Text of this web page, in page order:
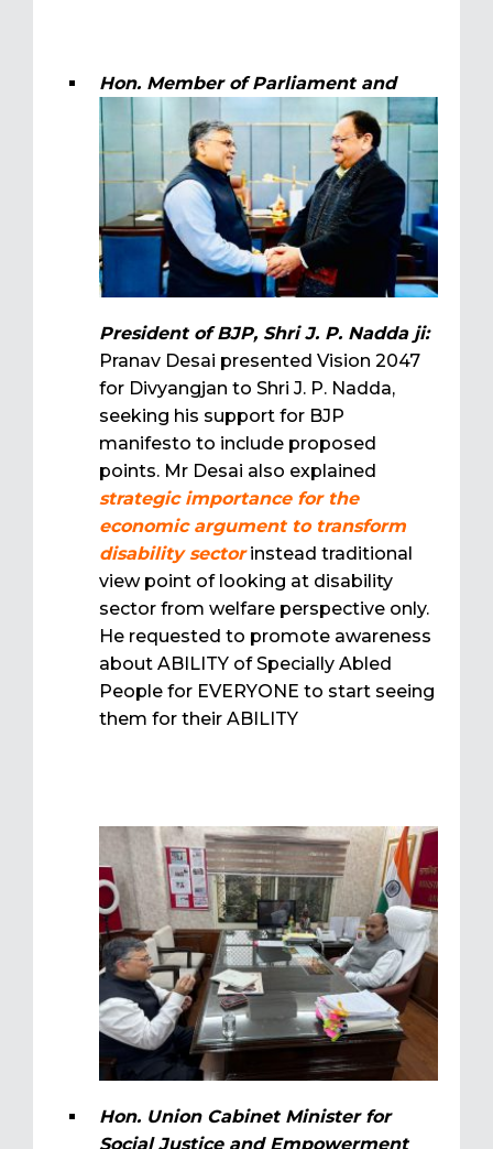
Hon. Member of Parliament and
President of BJP, Shri J. P. Nadda ji:
Pranav Desai presented Vision 2047
for Divyangjan to Shri J. P. Nadda,
seeking his support for BJP
manifesto to include proposed
points. Mr Desai also explained
strategic importance for the
economic argument to transform
disability sectorinstead traditional
view point of looking at disability
sector from welfare perspective only.
He requested to promote awareness
about ABILITY of Specially Abled
People for EVERYONE to start seeing
them for their ABILITY
Hon. Union Cabinet Minister for
Social Justice and Empowerment